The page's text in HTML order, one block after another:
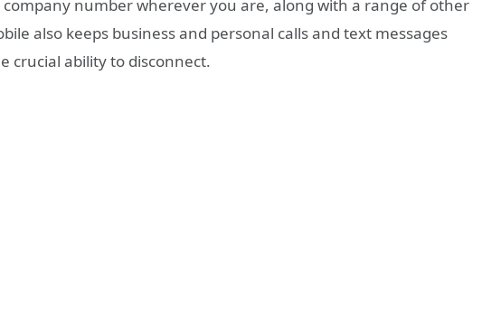
number wherever you are, along with a range of other
also keeps business and personal calls and text messages
crucial ability to disconnect.